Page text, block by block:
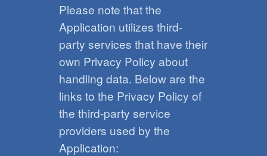
Please note that the
Application utilizes third-
party services that have their
own Privacy Policy about
handling data. Below are the
links to the Privacy Policy of
the third-party service
providers used by the
Application: